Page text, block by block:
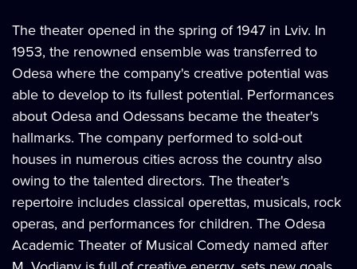
The theater opened in the spring of 1947 in Lviv. In
1953, the renowned ensemble was transferred to
Odesa where the company's creative potential was
able to develop to its fullest potential. Performances
about Odesa and Odessans became the theater's
hallmarks. The company performed to sold-out
houses in numerous cities across the country also
owing to the talented directors. The theater's
repertoire includes classical operettas, musicals, rock
operas, and performances for children. The Odesa
Academic Theater of Musical Comedy named after